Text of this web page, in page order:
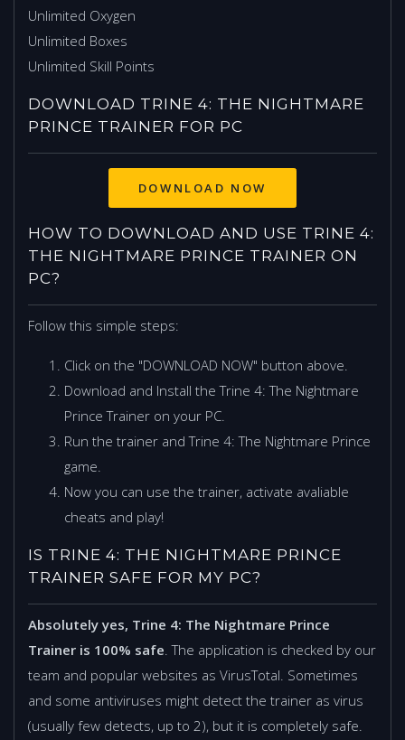
Unlimited Oxygen
Unlimited Boxes
Unlimited Skill Points
DOWNLOAD TRINE 4: THE NIGHTMARE
PRINCE TRAINER FOR PC
HOW TO DOWNLOAD AND USE TRINE 4:
THE NIGHTMARE PRINCE TRAINER ON
PC?
Follow this simple steps:
Click on the "DOWNLOAD NOW" button above.
Download and Install the Trine 4: The Nightmare
Prince Trainer on your PC.
Run the trainer and Trine 4: The Nightmare Prince
game.
Now you can use the trainer, activate avaliable
cheats and play!
IS TRINE 4: THE NIGHTMARE PRINCE
TRAINER SAFE FOR MY PC?
Absolutely yes, Trine 4: The Nightmare Prince
Trainer is 100% safe . The application is checked by our
team and popular websites as VirusTotal. Sometimes
and some antiviruses might detect the trainer as virus
(usually few detects, up to 2), but it is completely safe.